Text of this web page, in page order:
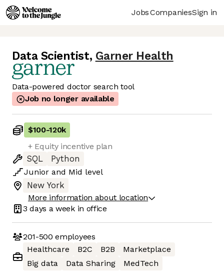
JobsCompaniesSign in
Data Scientist, Garner Health
Data-powered doctor search tool
Job no longer available
$100-120k
+ Equity incentive plan
SQL
Python
Junior and Mid level
New York
More information about location
3 days a week in office
201-500 employees
Healthcare
B2C B2B
Marketplace
Big data
Data Sharing MedTech